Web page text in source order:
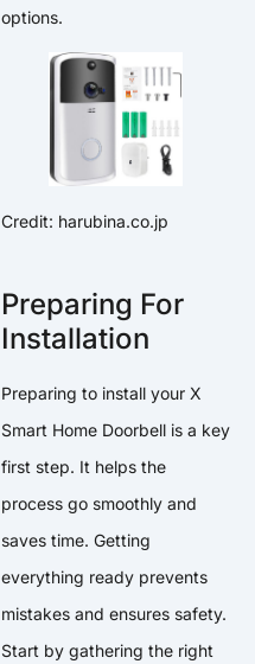
options.
Credit: harubina.co.jp
Preparing For
Installation
Preparing to install your X
Smart Home Doorbell is a key
first step. It helps the
process go smoothly and
saves time. Getting
everything ready prevents
mistakes and ensures safety.
Start by gathering the right